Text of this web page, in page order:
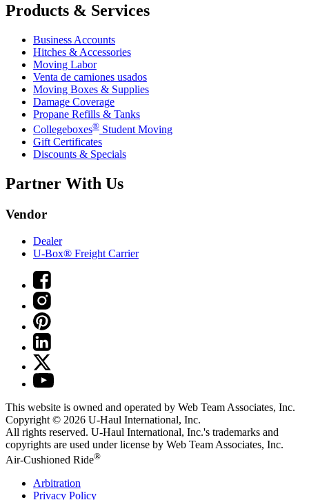
Products & Services
Business Accounts
Hitches & Accessories
Moving Labor
Venta de camiones usados
Moving Boxes & Supplies
Damage Coverage
Propane Refills & Tanks
Collegeboxes® Student Moving
Gift Certificates
Discounts & Specials
Partner With Us
Vendor
Dealer
U-Box® Freight Carrier
This website is owned and operated by Web Team Associates, Inc.
Copyright © 2026 U-Haul International, Inc.
All rights reserved. U-Haul International, Inc.'s trademarks and
copyrights are used under license by Web Team Associates, Inc.
Air-Cushioned Ride®
Arbitration
Privacy Policy